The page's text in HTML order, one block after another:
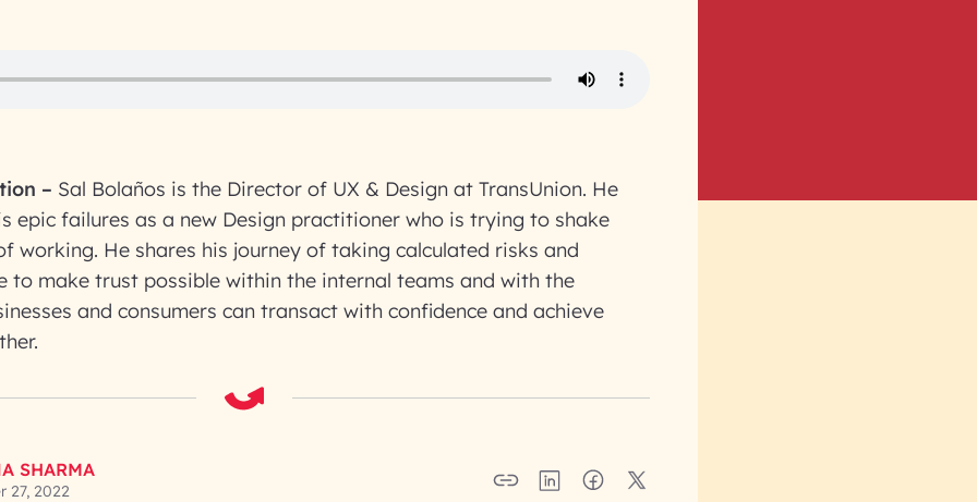
– Sal Bolaños is the Director of UX & Design at TransUnion. He
epic failures as a new Design practitioner who is trying to shake
working. He shares his journey of taking calculated risks and
to make trust possible within the internal teams and with the
and consumers can transact with confidence and achieve
SHARMA
27, 2022